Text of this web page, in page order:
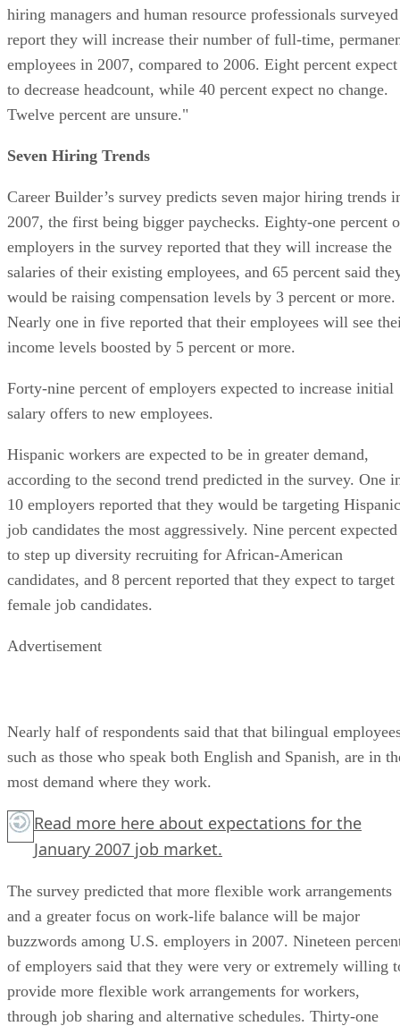
hiring managers and human resource professionals surveyed
report they will increase their number of full-time,
employees in 2007, compared to 2006. Eight percent expect
to decrease headcount, while 40 percent expect no change.
Twelve percent are unsure."
Seven Hiring Trends
Career Builder’s survey predicts seven major hiring trends
2007, the first being bigger paychecks. Eighty-one percent
employers in the survey reported that they will increase the
salaries of their existing employees, and 65 percent said
would be raising compensation levels by 3 percent or more.
Nearly one in five reported that their employees will see
income levels boosted by 5 percent or more.
Forty-nine percent of employers expected to increase initial
salary offers to new employees.
Hispanic workers are expected to be in greater demand,
according to the second trend predicted in the survey. One
10 employers reported that they would be targeting Hispanic
job candidates the most aggressively. Nine percent expected
to step up diversity recruiting for African-American
candidates, and 8 percent reported that they expect to target
female job candidates.
Advertisement
Nearly half of respondents said that that bilingual
such as those who speak both English and Spanish, are in
most demand where they work.
Read more here about expectations for the
January 2007 job market.
The survey predicted that more flexible work arrangements
and a greater focus on work-life balance will be major
buzzwords among U.S. employers in 2007. Nineteen
of employers said that they were very or extremely willing
provide more flexible work arrangements for workers,
through job sharing and alternative schedules. Thirty-one